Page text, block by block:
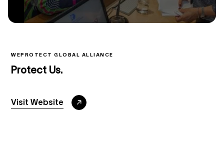
WEPROTECT GLOBAL ALLIANCE
Protect Us.
Visit Website